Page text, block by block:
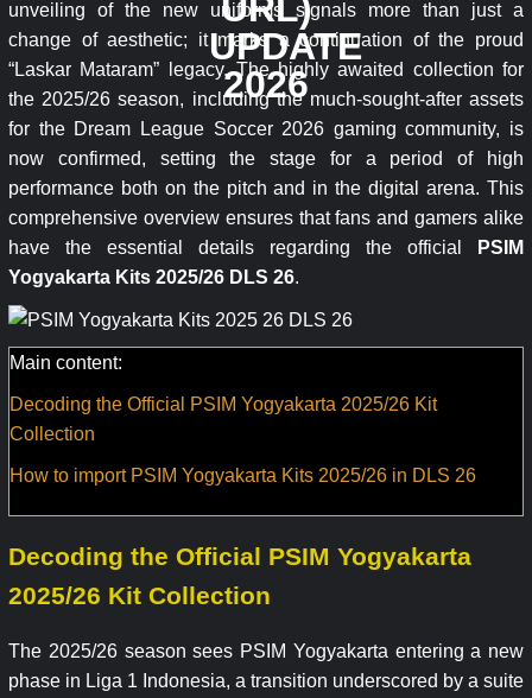
unveiling of the new uniforms signals more than just a
change of aesthetic; it marks a continuation of the proud
“Laskar Mataram” legacy. The highly awaited collection for
the 2025/26 season, including the much-sought-after assets
for the Dream League Soccer 2026 gaming community, is
now confirmed, setting the stage for a period of high
performance both on the pitch and in the digital arena. This
comprehensive overview ensures that fans and gamers alike
have the essential details regarding the official
PSIM
Yogyakarta Kits 2025/26 DLS 26.
Main content:
Decoding the Official PSIM Yogyakarta 2025/26 Kit
Collection
How to import PSIM Yogyakarta Kits 2025/26 in DLS 26
Decoding the Official PSIM Yogyakarta
2025/26 Kit Collection
The 2025/26 season sees PSIM Yogyakarta entering a new
phase in Liga 1 Indonesia, a transition underscored by a suite